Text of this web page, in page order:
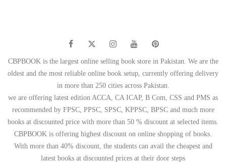
CBPBOOK is the largest online selling book store in Pakistan. We are the
oldest and the most reliable online book setup, currently offering delivery
in more than 250 cities across Pakistan.
we are offering latest edition ACCA, CA ICAP, B Com, CSS and PMS as
recommended by FPSC, PPSC, SPSC, KPPSC, BPSC and much more
books at discounted price with more than 50 % discount at selected items.
CBPBOOK is offering highest discount on online shopping of books.
With more than 40% discount, the students can avail the cheapest and
latest books at discounted prices at their door steps